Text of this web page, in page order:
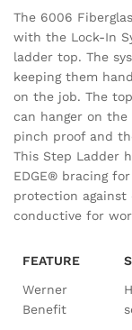
The 6006
with the Lock-In
ladder top. The
keeping them
on the job. The
can hanger on the
pinch proof and
This Step Ladder
EDGE® bracing
protection against
conductive for
FEATURE
Werner
Benefit